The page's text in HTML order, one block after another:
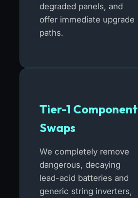
degraded panels, and
offer immediate upgrade
paths.
Tier-1 Component
Swaps
We completely remove
dangerous, decaying
lead-acid batteries and
generic string inverters,